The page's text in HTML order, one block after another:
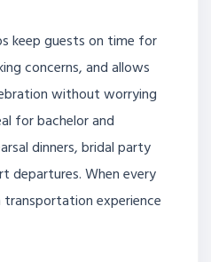
keep guests on time for
concerns, and allows
without worrying
for bachelor and
dinners, bridal party
departures. When every
experience